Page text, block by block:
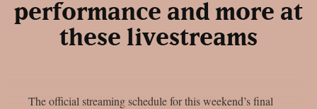
performance and more at
these livestreams
The official streaming schedule for this weekend’s final